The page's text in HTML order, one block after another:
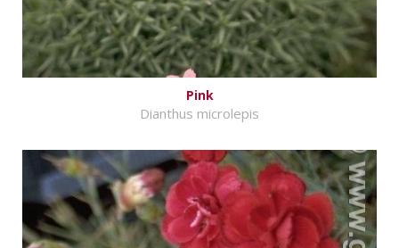
Pink
Dianthus microlepis